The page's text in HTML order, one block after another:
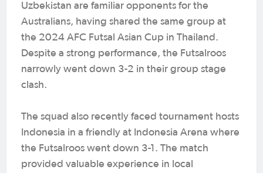
Uzbekistan are familiar opponents for the
Australians, having shared the same group at
the 2024 AFC Futsal Asian Cup in Thailand.
Despite a strong performance, the Futsalroos
narrowly went down 3-2 in their group stage
clash.
The squad also recently faced tournament hosts
Indonesia in a friendly at Indonesia Arena where
the Futsalroos went down 3-1. The match
provided valuable experience in local